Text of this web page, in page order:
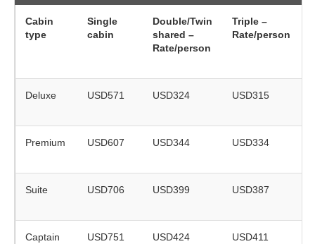
Cabin
type
Single
cabin
Double/Twin
shared –
Rate/person
Triple –
Rate/person
Deluxe USD571 USD324 USD315
Premium USD607 USD344 USD334
Suite USD706 USD399 USD387
Captain
USD751 USD424 USD411